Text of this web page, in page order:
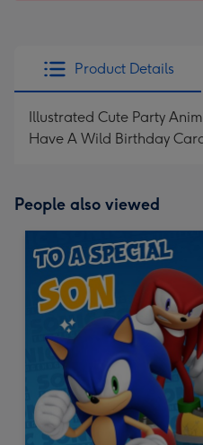
Product Details
Illustrated Cute Party
Have A Wild Birthday
People also viewed